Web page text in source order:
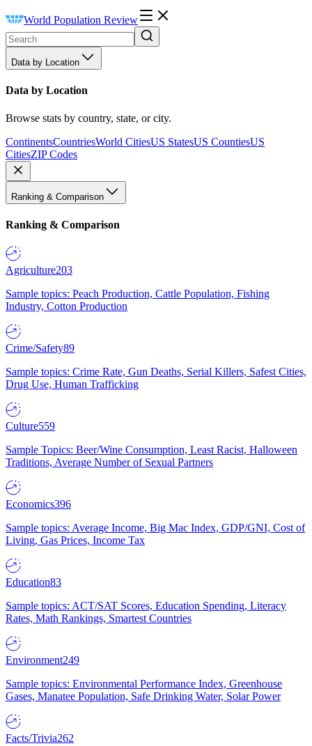
World Population Review
Data by Location
Data by Location
Browse stats by country, state, or city.
ContinentsCountriesWorld CitiesUS StatesUS CountiesUS
CitiesZIP Codes
Ranking & Comparison
Ranking & Comparison
Agriculture203
Sample topics: Peach Production, Cattle Population, Fishing
Industry, Cotton Production
Crime/Safety89
Sample topics: Crime Rate, Gun Deaths, Serial Killers, Safest Cities,
Drug Use, Human Trafficking
Culture559
Sample Topics: Beer/Wine Consumption, Least Racist, Halloween
Traditions, Average Number of Sexual Partners
Economics396
Sample topics: Average Income, Big Mac Index, GDP/GNI, Cost of
Living, Gas Prices, Income Tax
Education83
Sample topics: ACT/SAT Scores, Education Spending, Literacy
Rates, Math Rankings, Smartest Countries
Environment249
Sample topics: Environmental Performance Index, Greenhouse
Gases, Manatee Population, Safe Drinking Water, Solar Power
Facts/Trivia262